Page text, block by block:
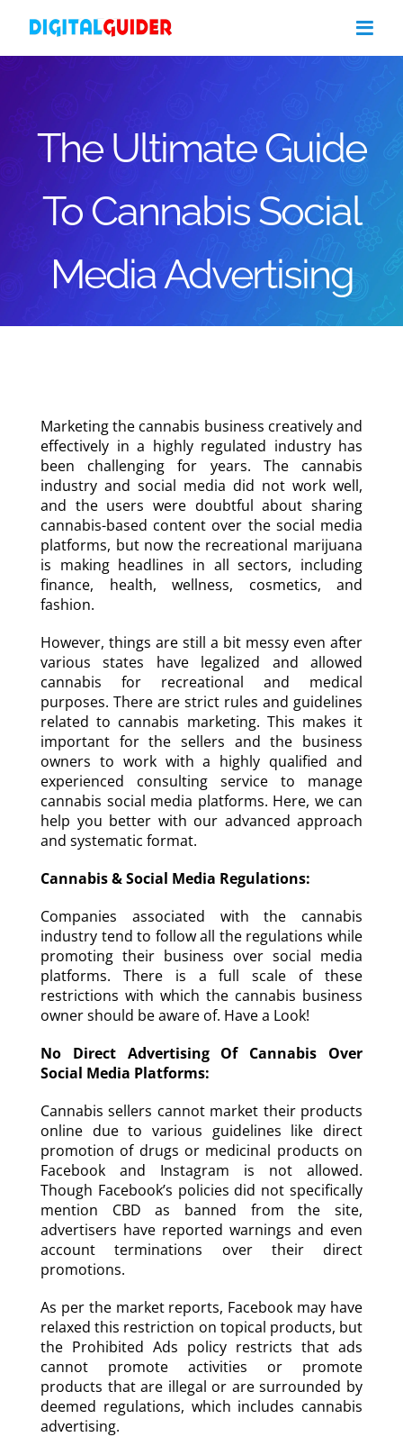
The Ultimate Guide
To Cannabis Social
Media Advertising
Marketing the cannabis business creatively and
effectively in a highly regulated industry has
been challenging for years. The cannabis
industry and social media did not work well,
and the users were doubtful about sharing
cannabis-based content over the social media
platforms, but now the recreational marijuana
is making headlines in all sectors, including
finance, health, wellness, cosmetics, and
fashion.
However, things are still a bit messy even after
various states have legalized and allowed
cannabis for recreational and medical
purposes. There are strict rules and guidelines
related to cannabis marketing. This makes it
important for the sellers and the business
owners to work with a highly qualified and
experienced consulting service to manage
cannabis social media platforms. Here, we can
help you better with our advanced approach
and systematic format.
Cannabis & Social Media Regulations:
Companies associated with the cannabis
industry tend to follow all the regulations while
promoting their business over social media
platforms. There is a full scale of these
restrictions with which the cannabis business
owner should be aware of. Have a Look!
No Direct Advertising Of Cannabis Over
Social Media Platforms:
Cannabis sellers cannot market their products
online due to various guidelines like direct
promotion of drugs or medicinal products on
Facebook and Instagram is not allowed.
Though Facebook’s policies did not specifically
mention CBD as banned from the site,
advertisers have reported warnings and even
account terminations over their direct
promotions.
As per the market reports, Facebook may have
relaxed this restriction on topical products, but
the Prohibited Ads policy restricts that ads
cannot promote activities or promote
products that are illegal or are surrounded by
deemed regulations, which includes cannabis
advertising.